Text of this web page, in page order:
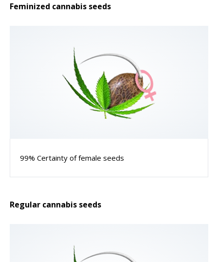
Feminized cannabis seeds
99% Certainty of female seeds
Regular cannabis seeds